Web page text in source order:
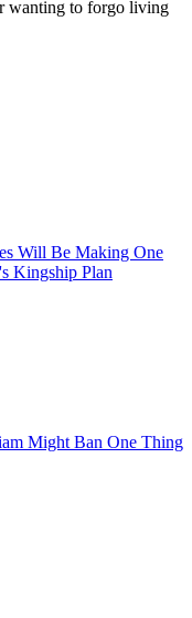
wanting to forgo living
Will Be Making One
Kingship Plan
Might Ban One Thing